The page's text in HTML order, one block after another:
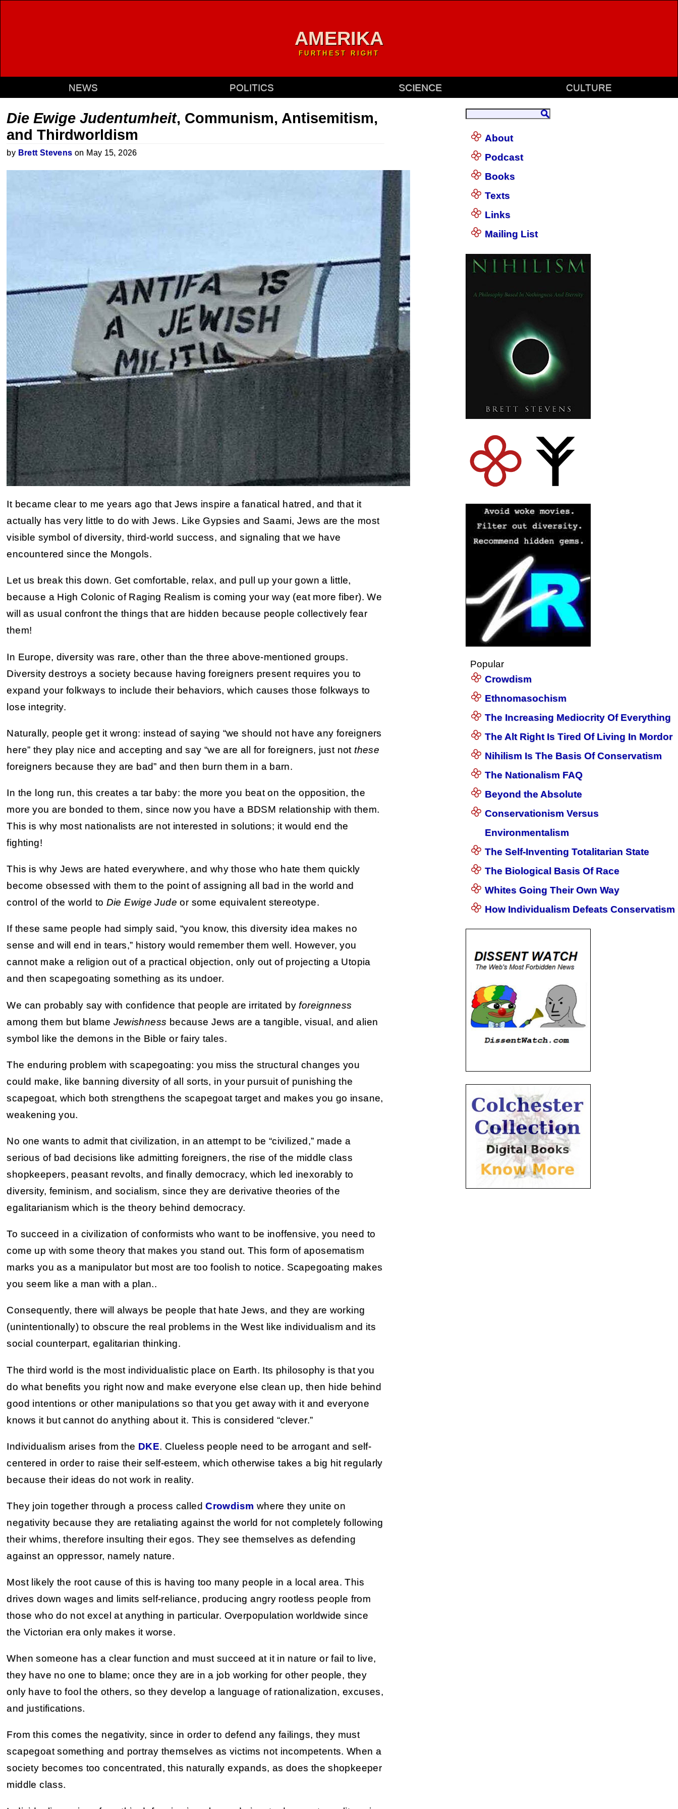
AMERIKA
FURTHEST RIGHT
NEWS POLITICS SCIENCE CULTURE
Die Ewige Judentumheit, Communism, Antisemitism,
and Thirdworldism
by Brett Stevens on May 15, 2026
It became clear to me years ago that Jews inspire a fanatical hatred, and that it
actually has very little to do with Jews. Like Gypsies and Saami, Jews are the most
visible symbol of diversity, third-world success, and signaling that we have
encountered since the Mongols.
Let us break this down. Get comfortable, relax, and pull up your gown a little,
because a High Colonic of Raging Realism is coming your way (eat more fiber). We
will as usual confront the things that are hidden because people collectively fear
them!
In Europe, diversity was rare, other than the three above-mentioned groups.
Diversity destroys a society because having foreigners present requires you to
expand your folkways to include their behaviors, which causes those folkways to
lose integrity.
Naturally, people get it wrong: instead of saying “we should not have any foreigners
here” they play nice and accepting and say “we are all for foreigners, just notthese
foreigners because they are bad” and then burn them in a barn.
In the long run, this creates a tar baby: the more you beat on the opposition, the
more you are bonded to them, since now you have a BDSM relationship with them.
This is why most nationalists are not interested in solutions; it would end the
fighting!
This is why Jews are hated everywhere, and why those who hate them quickly
become obsessed with them to the point of assigning all bad in the world and
control of the world to Die Ewige Jude or some equivalent stereotype.
If these same people had simply said, “you know, this diversity idea makes no
sense and will end in tears,” history would remember them well. However, you
cannot make a religion out of a practical objection, only out of projecting a Utopia
and then scapegoating something as its undoer.
We can probably say with confidence that people are irritated by foreignness
among them but blame Jewishness because Jews are a tangible, visual, and alien
symbol like the demons in the Bible or fairy tales.
The enduring problem with scapegoating: you miss the structural changes you
could make, like banning diversity of all sorts, in your pursuit of punishing the
scapegoat, which both strengthens the scapegoat target and makes you go insane,
weakening you.
No one wants to admit that civilization, in an attempt to be “civilized,” made a
serious of bad decisions like admitting foreigners, the rise of the middle class
shopkeepers, peasant revolts, and finally democracy, which led inexorably to
diversity, feminism, and socialism, since they are derivative theories of the
egalitarianism which is the theory behind democracy.
To succeed in a civilization of conformists who want to be inoffensive, you need to
come up with some theory that makes you stand out. This form of aposematism
marks you as a manipulator but most are too foolish to notice. Scapegoating makes
you seem like a man with a plan..
Consequently, there will always be people that hate Jews, and they are working
(unintentionally) to obscure the real problems in the West like individualism and its
social counterpart, egalitarian thinking.
The third world is the most individualistic place on Earth. Its philosophy is that you
do what benefits you right now and make everyone else clean up, then hide behind
good intentions or other manipulations so that you get away with it and everyone
knows it but cannot do anything about it. This is considered “clever.”
Individualism arises from the DKE. Clueless people need to be arrogant and self-
centered in order to raise their self-esteem, which otherwise takes a big hit regularly
because their ideas do not work in reality.
They join together through a process calledCrowdism where they unite on
negativity because they are retaliating against the world for not completely following
their whims, therefore insulting their egos. They see themselves as defending
against an oppressor, namely nature.
Most likely the root cause of this is having too many people in a local area. This
drives down wages and limits self-reliance, producing angry rootless people from
those who do not excel at anything in particular. Overpopulation worldwide since
the Victorian era only makes it worse.
When someone has a clear function and must succeed at it in nature or fail to live,
they have no one to blame; once they are in a job working for other people, they
only have to fool the others, so they develop a language of rationalization, excuses,
and justifications.
From this comes the negativity, since in order to defend any failings, they must
scapegoat something and portray themselves as victims not incompetents. When a
society becomes too concentrated, this naturally expands, as does the shopkeeper
middle class.
About
Podcast
Books
Texts
Links
Mailing List
Popular
Crowdism
Ethnomasochism
The Increasing Mediocrity Of Everything
The Alt Right Is Tired Of Living In Mordor
Nihilism Is The Basis Of Conservatism
The Nationalism FAQ
Beyond the Absolute
Conservationism Versus
Environmentalism
The Self-Inventing Totalitarian State
The Biological Basis Of Race
Whites Going Their Own Way
How Individualism Defeats Conservatism